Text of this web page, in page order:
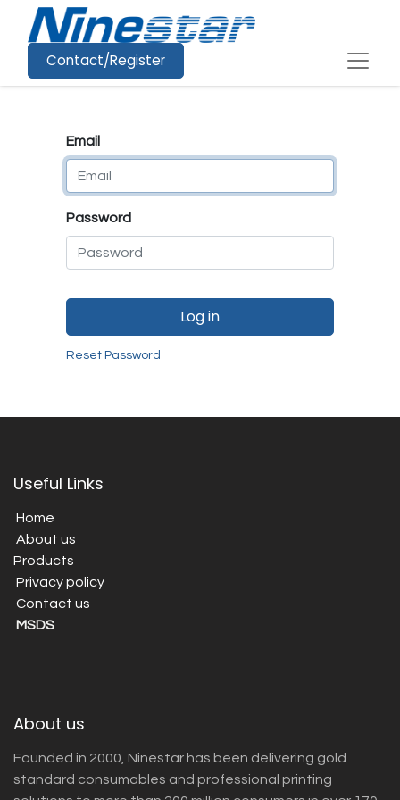
Contact/Register
Email
Password
Log in
Reset Password
Useful Links
Home
About us
Products
Privacy policy
Contact us
MSDS
About us
Founded in 2000, Ninestar has been delivering gold
standard consumables and professional printing